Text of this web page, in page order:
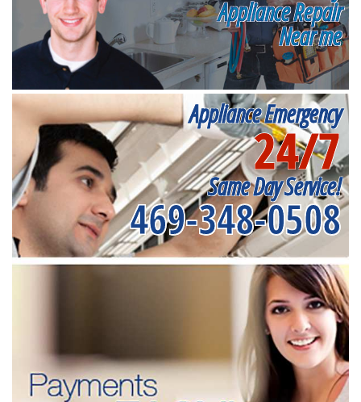
Appliance Repair
Near me
Appliance Emergency
24/7
Same Day Service!
469-348-0508